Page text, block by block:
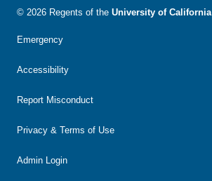
© 2026 Regents of the University of California
Emergency
Accessibility
Report Misconduct
Privacy & Terms of Use
Admin Login